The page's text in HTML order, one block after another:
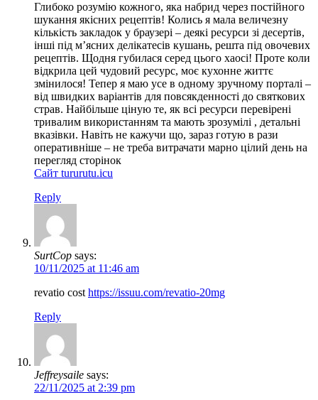
Глибоко розумію кожного, яка набрид через постійного
шукання якісних рецептів! Колись я мала величезну
кількість закладок у браузері – деякі ресурси зі десертів,
інші під м’ясних делікатесів кушань, решта під овочевих
рецептів. Щодня губилася серед цього хаосі! Проте коли
відкрила цей чудовий ресурс, моє кухонне життє
змінилося! Тепер я маю усе в одному зручному порталі –
від швидких варіантів для повсякденності до святкових
страв. Найбільше ціную те, як всі ресурси перевірені
тривалим використанням та мають зрозумілі , детальні
вказівки. Навіть не кажучи що, зараз готую в рази
оперативніше – не треба витрачати марно цілий день на
перегляд сторінок
Сайт tururutu.icu
Reply
SurtCop says:
10/11/2025 at 11:46 am
revatio cost https://issuu.com/revatio-20mg
Reply
Jeffreysaile says:
22/11/2025 at 2:39 pm